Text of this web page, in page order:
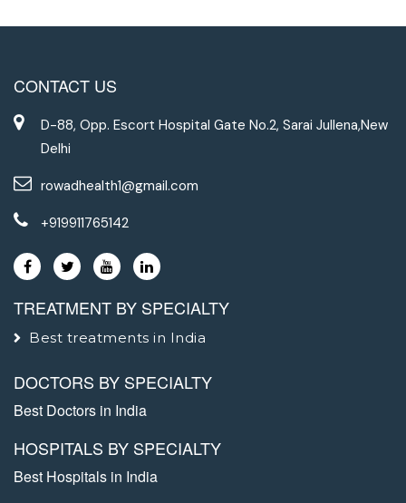
CONTACT US
D-88, Opp. Escort Hospital Gate No.2, Sarai Jullena,New
Delhi
rowadhealth1@gmail.com
+919911765142
TREATMENT BY SPECIALTY
Best treatments in India
DOCTORS BY SPECIALTY
Best Doctors in India
HOSPITALS BY SPECIALTY
Best Hospitals in India